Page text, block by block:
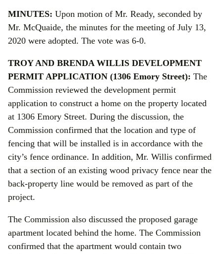
MINUTES: Upon motion of Mr. Ready, seconded by
Mr. McQuaide, the minutes for the meeting of July 13,
2020 were adopted. The vote was 6-0.
TROY AND BRENDA WILLIS DEVELOPMENT
PERMIT APPLICATION (1306 Emory Street): The
Commission reviewed the development permit
application to construct a home on the property located
at 1306 Emory Street. During the discussion, the
Commission confirmed that the location and type of
fencing that will be installed is in accordance with the
city’s fence ordinance. In addition, Mr. Willis confirmed
that a section of an existing wood privacy fence near the
back-property line would be removed as part of the
project.
The Commission also discussed the proposed garage
apartment located behind the home. The Commission
confirmed that the apartment would contain two